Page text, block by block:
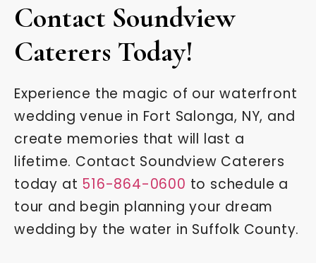
Contact Soundview
Caterers Today!
Experience the magic of our waterfront
wedding venue in Fort Salonga, NY, and
create memories that will last a
lifetime. Contact Soundview Caterers
today at 516-864-0600 to schedule a
tour and begin planning your dream
wedding by the water in Suffolk County.